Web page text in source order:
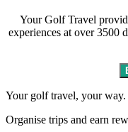
Your Golf Travel
experiences at over 3500
Your golf travel, your way.
Organise trips and earn